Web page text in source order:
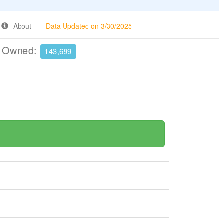
About Data Updated on 3/30/2025
143,699